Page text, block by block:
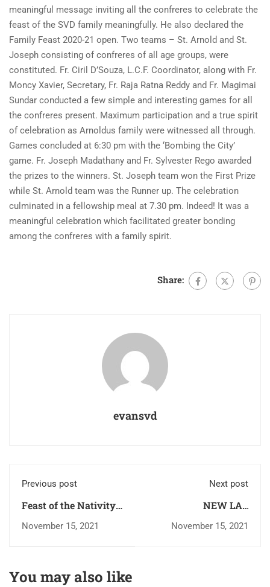
meaningful message inviting all the confreres to celebrate the
feast of the SVD family meaningfully. He also declared the
Family Feast 2020-21 open. Two teams – St. Arnold and St.
Joseph consisting of confreres of all age groups, were
constituted. Fr. Ciril D’Souza, L.C.F. Coordinator, along with Fr.
Moncy Xavier, Secretary, Fr. Raja Ratna Reddy and Fr. Magimai
Sundar conducted a few simple and interesting games for all
the confreres present. Maximum participation and a true spirit
of celebration as Arnoldus family were witnessed all through.
Games concluded at 6:30 pm with the ‘Bombing the City’
game. Fr. Joseph Madathany and Fr. Sylvester Rego awarded
the prizes to the winners. St. Joseph team won the First Prize
while St. Arnold team was the Runner up. The celebration
culminated in a fellowship meal at 7.30 pm. Indeed! It was a
meaningful celebration which facilitated greater bonding
among the confreres with a family spirit.
Share:
evansvd
Previous post
Feast of the Nativity
of the Blessed Virgin
November 15, 2021
Next post
NEW LAY
PARTNERS’ GROUP
November 15, 2021
You may also like